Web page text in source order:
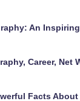
An
Career, Net
Facts